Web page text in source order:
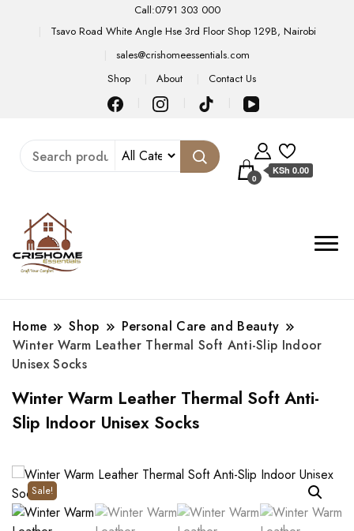
Call:0791 303 000
Tsavo Road White Angle Hse 3rd Floor Shop 129B, Nairobi
sales@crishomeessentials.com
Shop
About Contact Us
0
KSh 0.00
Home Shop
Personal Care and Beauty
Winter Warm Leather Thermal Soft Anti-Slip Indoor
Unisex Socks
Winter Warm Leather Thermal Soft Anti-
Slip Indoor Unisex Socks
Sale!